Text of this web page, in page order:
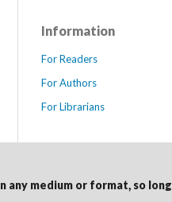
Information
For Readers
For Authors
For Librarians
any medium or format, so long